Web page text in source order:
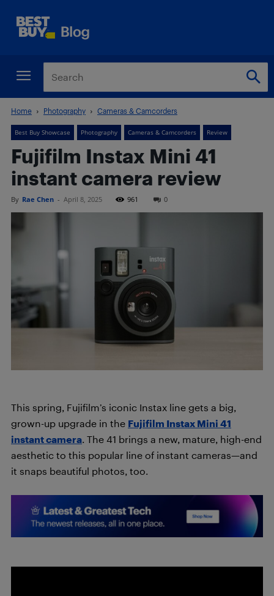
Home Photography Cameras & Camcorders
Best Buy Showcase Photography Cameras & Camcorders Review
Fujifilm Instax Mini 41
instant camera review
By Rae Chen - April 8, 2025 961 0
This spring, Fujifilm’s iconic Instax line gets a big,
grown-up upgrade in the Fujifilm Instax Mini 41
instant camera. The 41 brings a new, mature, high-end
aesthetic to this popular line of instant cameras—and
it snaps beautiful photos, too.